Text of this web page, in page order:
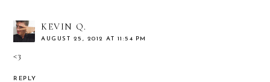
KEVIN Q.
AUGUST 25, 2012 AT 11:54 PM
<3
REPLY